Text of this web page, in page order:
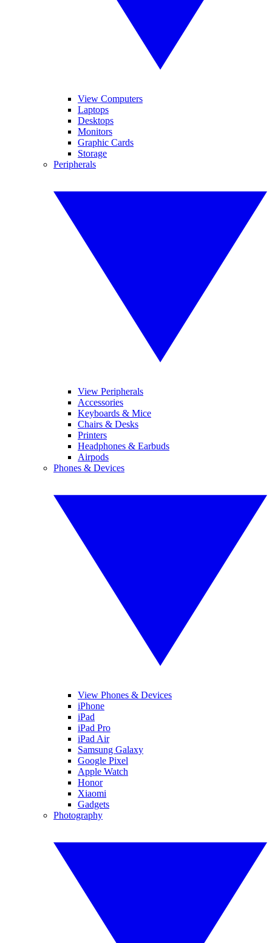
View Computers
Laptops
Desktops
Monitors
Graphic Cards
Storage
Peripherals
View Peripherals
Accessories
Keyboards & Mice
Chairs & Desks
Printers
Headphones & Earbuds
Airpods
Phones & Devices
View Phones & Devices
iPhone
iPad
iPad Pro
iPad Air
Samsung Galaxy
Google Pixel
Apple Watch
Honor
Xiaomi
Gadgets
Photography